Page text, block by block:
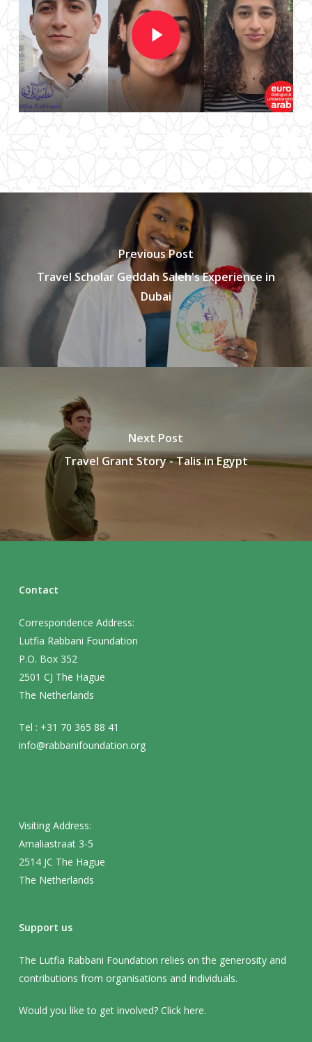
Play Video
Previous Post
Travel Scholar Geddah Saleh's Experience in
Dubai
Next Post
Travel Grant Story - Talis in Egypt
Contact
Correspondence Address:
Lutfia Rabbani Foundation
P.O. Box 352
2501 CJ The Hague
The Netherlands
Tel : +31 70 365 88 41
info@rabbanifoundation.org
Visiting Address:
Amaliastraat 3-5
2514 JC The Hague
The Netherlands
Support us
The Lutfia Rabbani Foundation relies on the generosity and
contributions from organisations and individuals.
Would you like to get involved? Click here.